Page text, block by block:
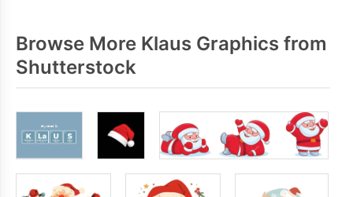
Browse More Klaus Graphics from
Shutterstock